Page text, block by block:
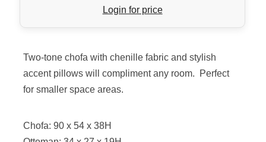
Login for price
Two-tone chofa with chenille fabric and stylish
accent pillows will compliment any room. Perfect
for smaller space areas.
Chofa: 90 x 54 x 38H